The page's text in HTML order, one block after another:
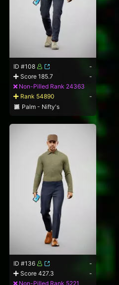
ID #108
-
Score 185.7
-
Non-Pilled Rank 24363
Rank 54890
-
Palm - Nifty's
ID #136
-
Score 427.3
-
Non-Pilled Rank 5221